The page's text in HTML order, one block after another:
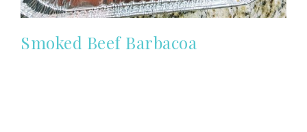
Smoked Beef Barbacoa